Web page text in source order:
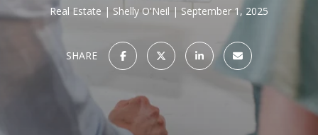
Real Estate Shelly O'Neil September 1, 2025
SHARE